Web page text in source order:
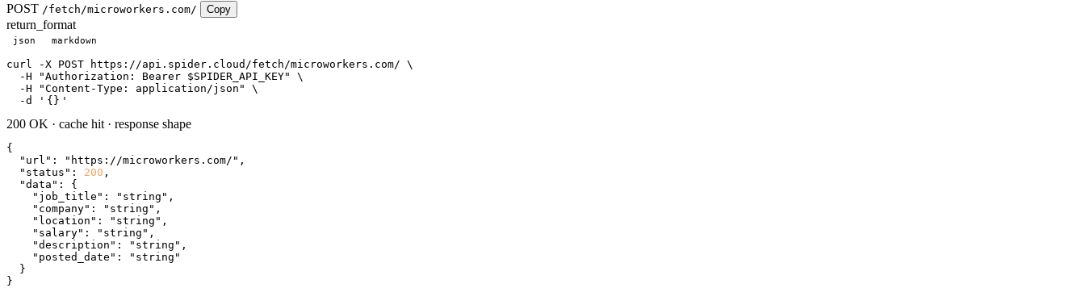
POST /fetch/microworkers.com/ Copy
return_format
json markdown
curl
-X POST https://api.spider.cloud/fetch/microworkers.com/ \
  -H
"Authorization: Bearer $SPIDER_API_KEY"
\
  -H
"Content-Type: application/json"
\
  -d
' {} '
200 OK · cache hit · response shape
{
"url" : "https://microworkers.com/" ,
"status" : 200 ,
"data" : {
"job_title" : "string" ,
"company" : "string" ,
"location" : "string" ,
"salary" : "string" ,
"description" : "string" ,
"posted_date" :
"string"
  }
}